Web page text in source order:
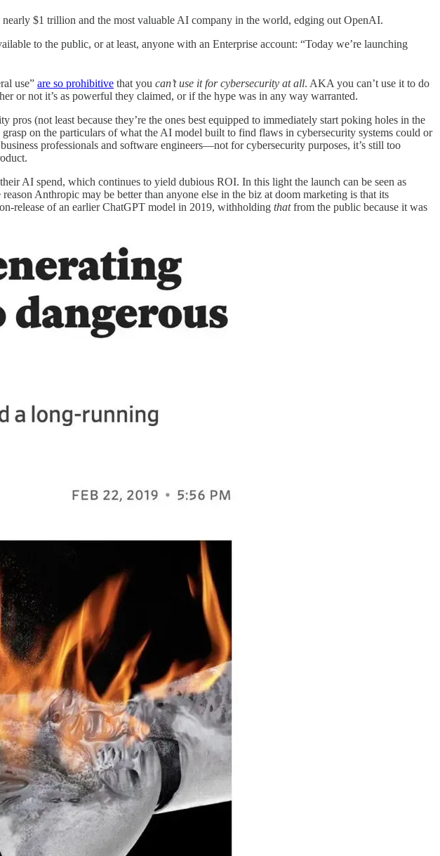
nearly $1 trillion and the most valuable AI company in the world, edging out OpenAI.
to the public, or at least, anyone with an Enterprise account: “Today we’re launching
use” are so prohibitive that you can’t use it for cybersecurity at all. AKA you can’t use it to do
or not it’s as powerful they claimed, or if the hype was in any way warranted.
(not least because they’re the ones best equipped to immediately start poking holes in the
on the particulars of what the AI model built to find flaws in cybersecurity systems could or
professionals and software engineers—not for cybersecurity purposes, it’s still too
AI spend, which continues to yield dubious ROI. In this light the launch can be seen as
Anthropic may be better than anyone else in the biz at doom marketing is that its
release of an earlier ChatGPT model in 2019, withholding thatfrom the public because it was